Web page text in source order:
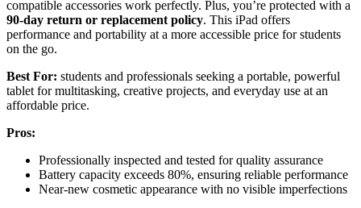
compatible accessories work perfectly. Plus, you’re protected with a
90-day return or replacement policy. This iPad offers
performance and portability at a more accessible price for students
on the go.
Best For: students and professionals seeking a portable, powerful
tablet for multitasking, creative projects, and everyday use at an
affordable price.
Pros:
Professionally inspected and tested for quality assurance
Battery capacity exceeds 80%, ensuring reliable performance
Near-new cosmetic appearance with no visible imperfections